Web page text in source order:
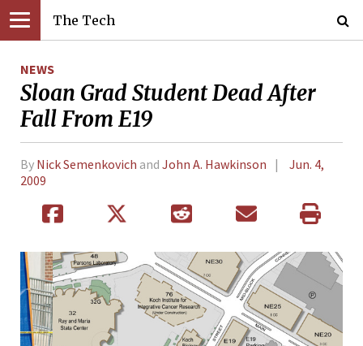
The Tech
NEWS
Sloan Grad Student Dead After
Fall From E19
By Nick Semenkovich and John A. Hawkinson
Jun. 4,
2009